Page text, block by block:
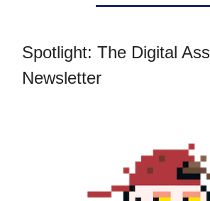
Spotlight: The Digital
Newsletter